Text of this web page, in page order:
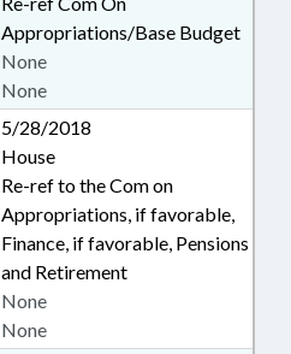
Appropriations/Base Budget
None
None
5/28/2018
House
Re-ref to the Com on
Appropriations, if favorable,
Finance, if favorable, Pensions
and Retirement
None
None